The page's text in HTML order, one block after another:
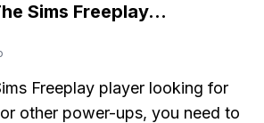
Sims Freeplay...
Freeplay player looking for
other power-ups, you need to